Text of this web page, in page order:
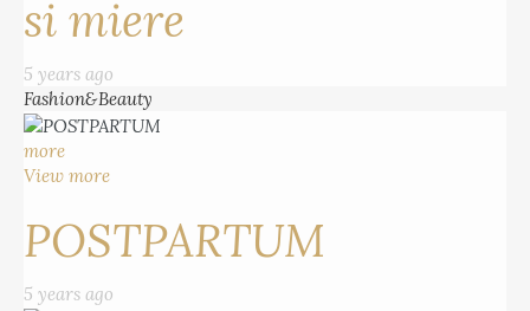
si miere
5 years ago
Fashion&Beauty
more
View more
POSTPARTUM
5 years ago